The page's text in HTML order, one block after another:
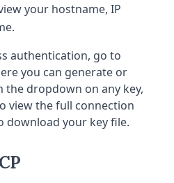
your hostname, IP
authentication, go to
you can generate or
the dropdown on any key,
view the full connection
download your key file.